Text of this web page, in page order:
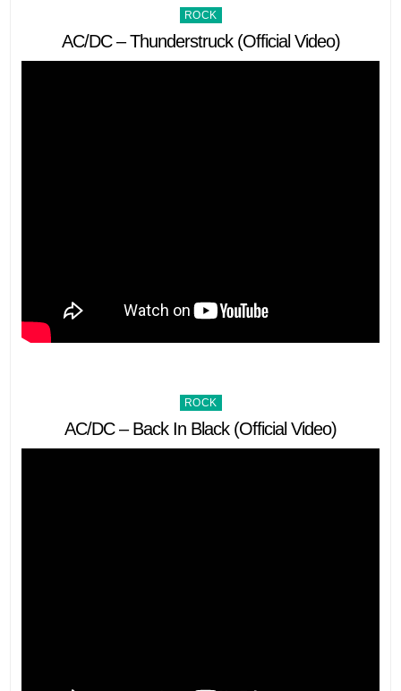
Posted
in
ROCK
AC/DC – Thunderstruck (Official Video)
Posted
in
ROCK
AC/DC – Back In Black (Official Video)